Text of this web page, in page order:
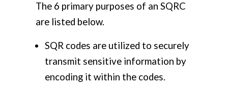
The 6 primary purposes of an SQRC
are listed below.
SQR codes are utilized to securely
transmit sensitive information by
encoding it within the codes.